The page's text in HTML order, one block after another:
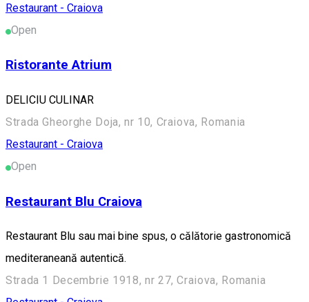
Restaurant - Craiova
Open
Ristorante Atrium
DELICIU CULINAR
Strada Gheorghe Doja, nr 10, Craiova, Romania
Restaurant - Craiova
Open
Restaurant Blu Craiova
Restaurant Blu sau mai bine spus, o călătorie gastronomică
mediteraneană autentică.
Strada 1 Decembrie 1918, nr 27, Craiova, Romania